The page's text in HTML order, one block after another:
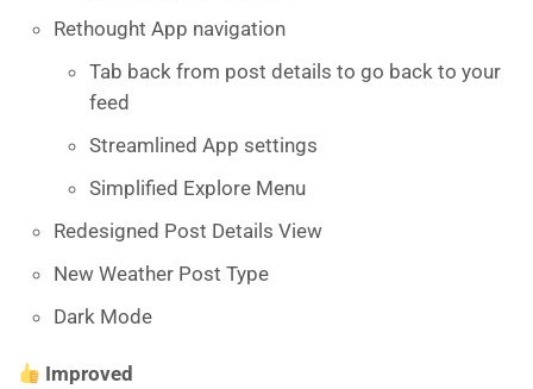
Rethought App navigation
Tab back from post details to go back to your
feed
Streamlined App settings
Simplified Explore Menu
Redesigned Post Details View
New Weather Post Type
Dark Mode
Improved